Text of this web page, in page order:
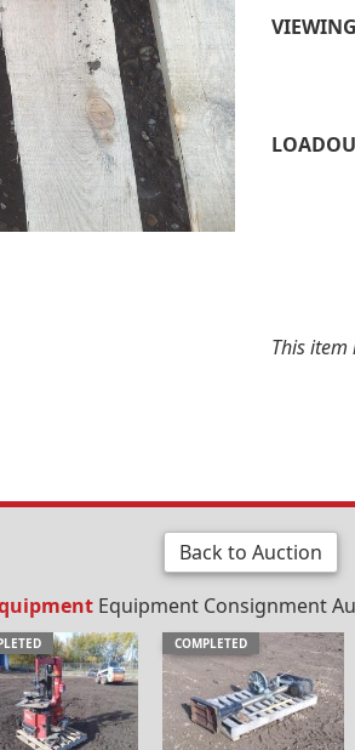
This item
Back to Auction
Equipment Consignment
COMPLETED